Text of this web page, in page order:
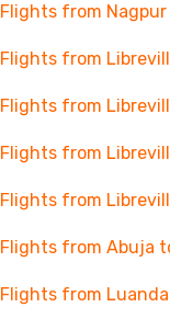
Flights from Nagpur
Flights from
Flights from
Flights from
Flights from
Flights from Abuja
Flights from